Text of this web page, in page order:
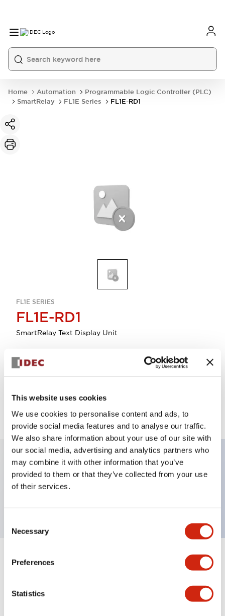
This website uses cookies
We use cookies to personalise content and ads, to
provide social media features and to analyse our traffic.
We also share information about your use of our site with
our social media, advertising and analytics partners who
may combine it with other information that you’ve
provided to them or that they’ve collected from your use
of their services.
Selection
Necessary
Preferences
Statistics
Home Automation
Programmable Logic Controller (PLC)
SmartRelay
FL1E Series FL1E-RD1
FL1E SERIES
FL1E-RD1
SmartRelay Text Display Unit
Discontinued
Log in to view product availability.
Key Features
Documents and Files